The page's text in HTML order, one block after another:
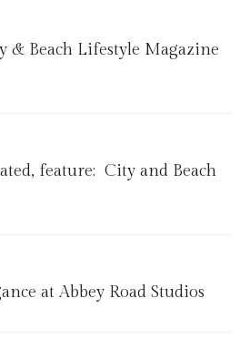
& Beach Lifestyle Magazine
feature: City and Beach
at Abbey Road Studios